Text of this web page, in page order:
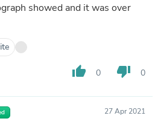
showed and it was over
thumb_up 0 thumb_down 0
27 Apr 2021